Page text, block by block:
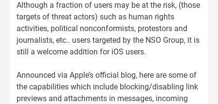
Although a fraction of users may be at the risk, (those
targets of threat actors) such as human rights
activities, political nonconformists, protestors and
journalists, etc.. users targeted by the NSO Group, it is
still a welcome addition for iOS users.
Announced via Apple’s official blog, here are some of
the capabilities which include blocking/disabling link
previews and attachments in messages, incoming